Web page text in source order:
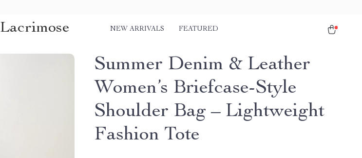
Lacrimose NEW ARRIVALS FEATURED
Summer Denim & Leather
Women’s Briefcase-Style
Shoulder Bag – Lightweight
Fashion Tote